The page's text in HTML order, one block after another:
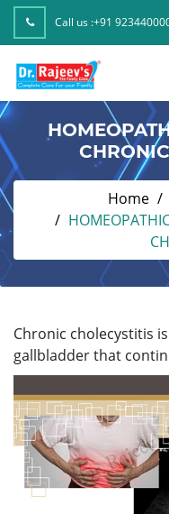
Call us :+91
Home
Chronic cholecystitis
gallbladder that